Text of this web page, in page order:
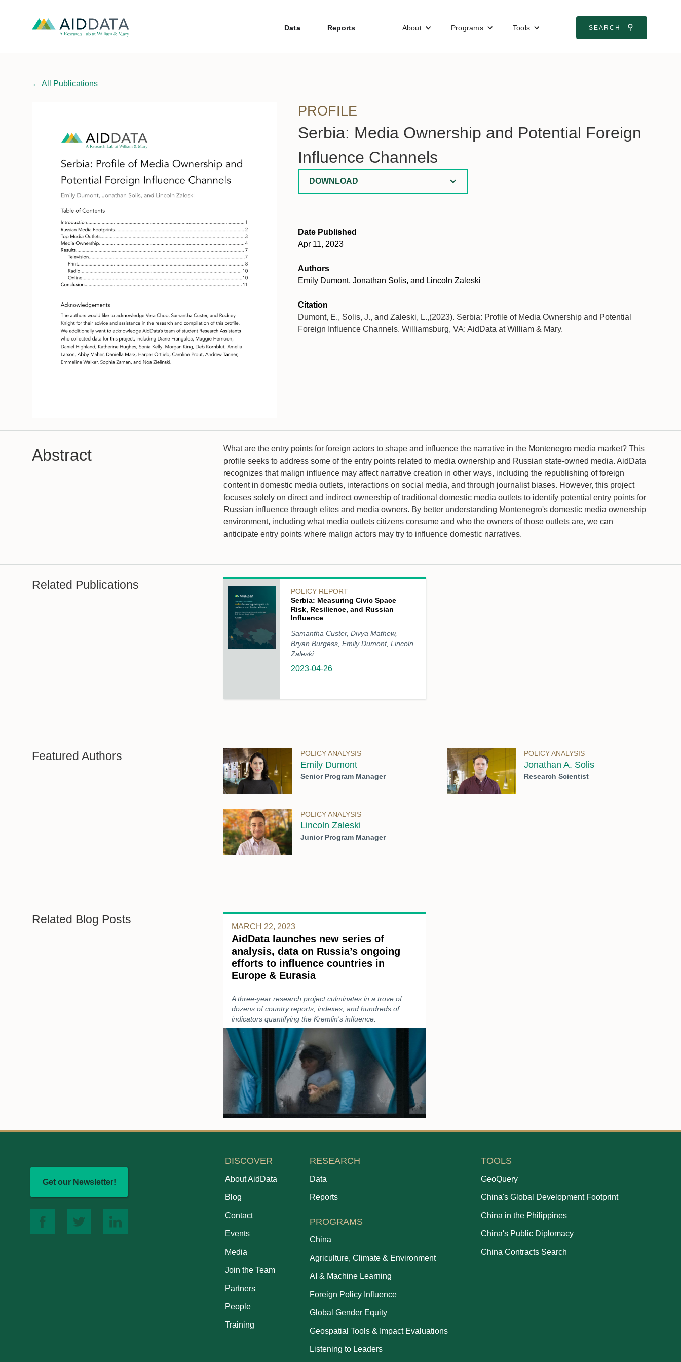
Data Reports About Programs Tools SEARCH ⚲
← All Publications
PROFILE
Serbia: Media Ownership and Potential Foreign
Influence Channels
DOWNLOAD
Date Published
Apr 11, 2023
Authors
Emily Dumont, Jonathan Solis, and Lincoln Zaleski
Citation
Dumont, E., Solis, J., and Zaleski, L.,(2023). Serbia: Profile of Media Ownership and Potential
Foreign Influence Channels. Williamsburg, VA: AidData at William & Mary.
Abstract
What are the entry points for foreign actors to shape and influence the narrative in the Montenegro media market? This
profile seeks to address some of the entry points related to media ownership and Russian state-owned media. AidData
recognizes that malign influence may affect narrative creation in other ways, including the republishing of foreign
content in domestic media outlets, interactions on social media, and through journalist biases. However, this project
focuses solely on direct and indirect ownership of traditional domestic media outlets to identify potential entry points for
Russian influence through elites and media owners. By better understanding Montenegro's domestic media ownership
environment, including what media outlets citizens consume and who the owners of those outlets are, we can
anticipate entry points where malign actors may try to influence domestic narratives.
Related Publications
POLICY REPORT
Serbia: Measuring Civic Space
Risk, Resilience, and Russian
Influence
Samantha Custer, Divya Mathew,
Bryan Burgess, Emily Dumont, Lincoln
Zaleski
2023-04-26
Featured Authors POLICY ANALYSIS
Emily Dumont
Senior Program Manager
POLICY ANALYSIS
Jonathan A. Solis
Research Scientist
POLICY ANALYSIS
Lincoln Zaleski
Junior Program Manager
Related Blog Posts
MARCH 22, 2023
AidData launches new series of
analysis, data on Russia’s ongoing
efforts to influence countries in
Europe & Eurasia
A three-year research project culminates in a trove of
dozens of country reports, indexes, and hundreds of
indicators quantifying the Kremlin's influence.
Get our Newsletter!
DISCOVER
About AidData
Blog
Contact
Events
Media
Join the Team
Partners
People
Training
RESEARCH
Data
Reports
PROGRAMS
China
Agriculture, Climate & Environment
AI & Machine Learning
Foreign Policy Influence
Global Gender Equity
Geospatial Tools & Impact Evaluations
Listening to Leaders
TOOLS
GeoQuery
China's Global Development Footprint
China in the Philippines
China's Public Diplomacy
China Contracts Search